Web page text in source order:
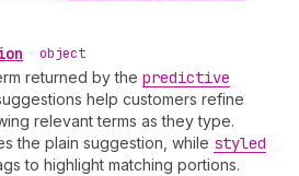
• object
returned by the predictive
help customers refine
relevant terms as they type.
the plain suggestion, while styled
to highlight matching portions.